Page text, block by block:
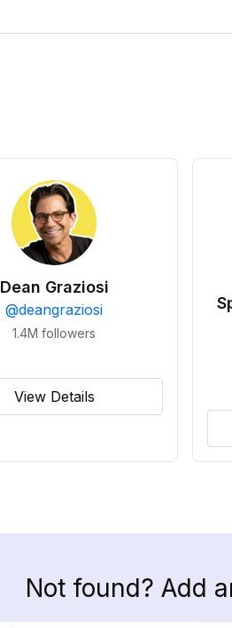
Dean Graziosi
@deangraziosi
1.4M followers
View Details
Not found? Add